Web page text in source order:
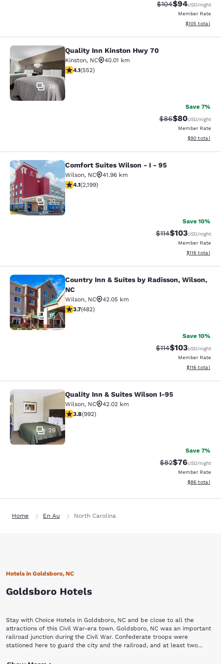
Strikethrough
$104Discounted
$94USD/night
Member Rate
View
$105 total
Quality Inn Kinston Hwy 70
36
Quality Inn Kinston Hwy 70
Kinston, NC
40.01 km
4.11 stars rating. Very Good. 552 reviews
4.1(552)
Save 7%
Strikethrough
$86Discounted
$80USD/night
Member Rate
View
$90 total
Comfort Suites Wilson - I - 95
30
Comfort Suites Wilson - I - 95
Wilson, NC
41.96 km
4.11 stars rating. Very Good. 2199 reviews
4.1(2,199)
Save 10%
Strikethrough
$114Discounted
$103USD/night
Member Rate
View
$116 total
Country Inn & Suites by Radisson,
15
Country Inn & Suites by Radisson, Wilson,
NC
Wilson, NC
42.05 km
3.72 stars rating. Good. 482 reviews
3.7(482)
Save 10%
Strikethrough
$114Discounted
$103USD/night
Member Rate
View
$116 total
Quality Inn & Suites Wilson I-95
29
Quality Inn & Suites Wilson I-95
Wilson, NC
42.02 km
3.8 stars rating. Good. 992 reviews
3.8(992)
Save 7%
Strikethrough
$82Discounted
$76USD/night
Member Rate
View
$86 total
Home En Au North Carolina
Hotels in Goldsboro, NC
Goldsboro Hotels
Stay with Choice Hotels in Goldsboro, NC and be close to all the
attractions of this Civil War-era town. Goldsboro, NC was an important
railroad junction during the Civil War. Confederate troops were
stationed here to guard the city and the railroad, and at least two
Confederate soldiers were buried in a mass grave at Willow Dale
The Wayne County Museum is a step back in time and a terrific